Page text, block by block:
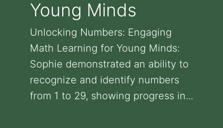
Young Minds
Unlocking Numbers: Engaging
Math Learning for Young Minds:
Sophie demonstrated an ability to
recognize and identify numbers
from 1 to 29, showing progress in...